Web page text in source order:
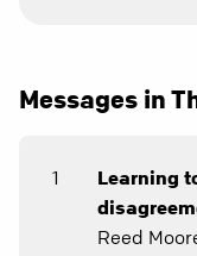
Messages in
1
Learning
Reed